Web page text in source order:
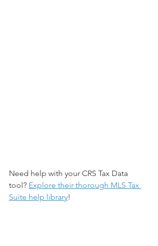
Need help with your CRS Tax Data
tool? Explore their thorough MLS Tax
Suite help library!